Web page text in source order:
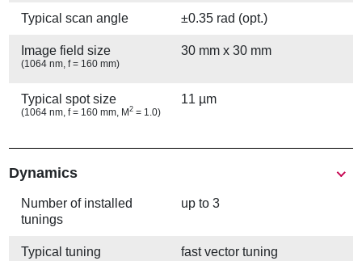
Typical scan angle ±0.35 rad (opt.)
Image field size
(1064 nm, f = 160 mm)
30 mm x 30 mm
Typical spot size
(1064 nm, f = 160 mm, M2 = 1.0)
11 µm
Show
Dynamics
Number of installed
tunings
up to 3
Typical tuning fast vector tuning